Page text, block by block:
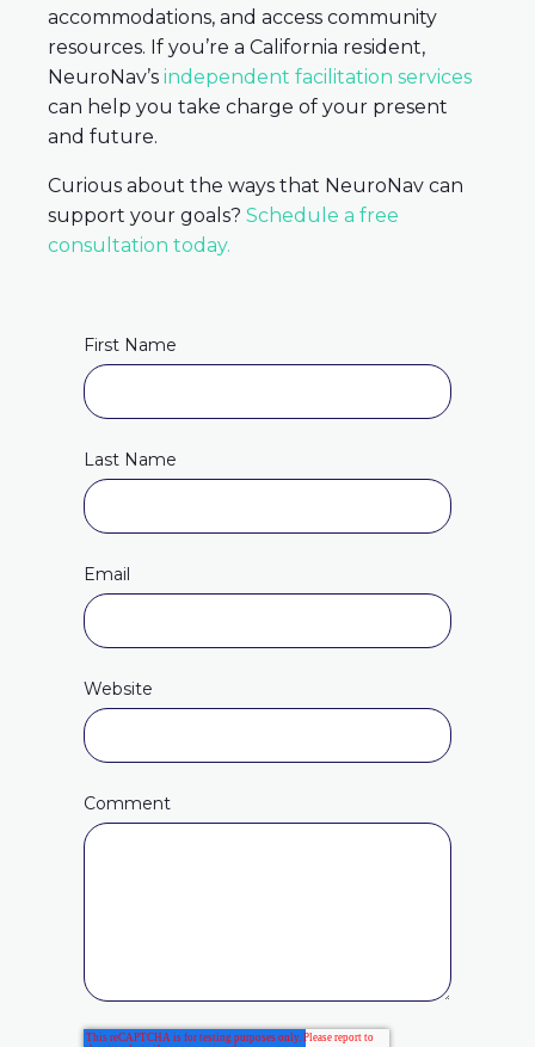
accommodations, and access community
resources. If you’re a California resident,
NeuroNav’s independent facilitation services
can help you take charge of your present
and future.
Curious about the ways that NeuroNav can
support your goals? Schedule a free
consultation today.
First Name
Last Name
Email
Website
Comment